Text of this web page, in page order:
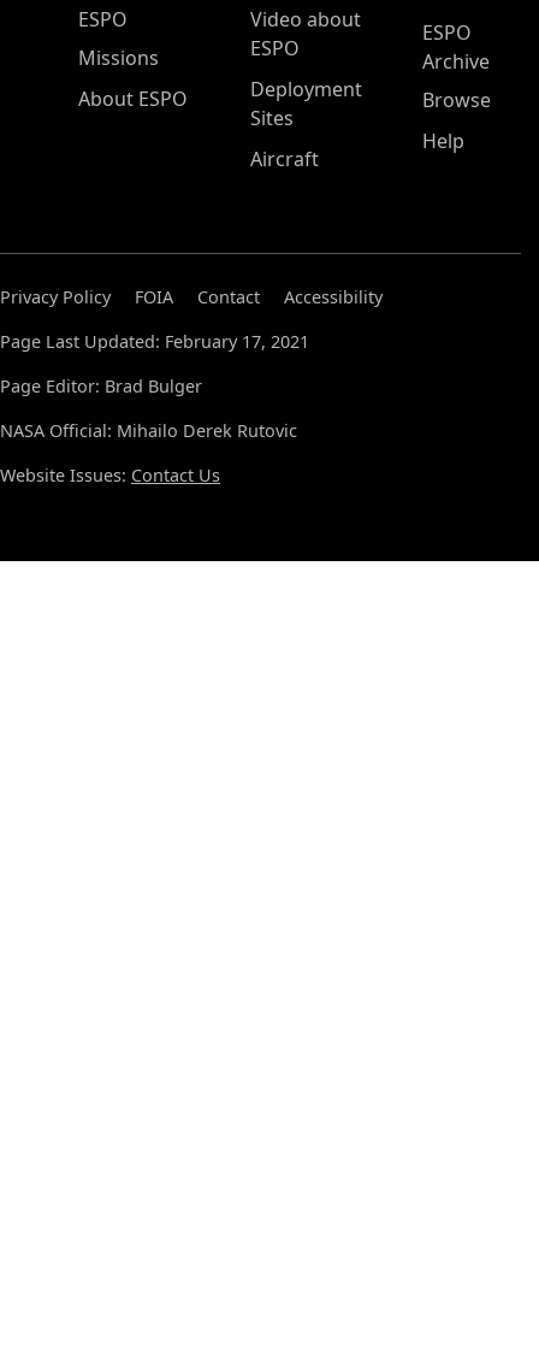
ESPO Main Menu
ESPO
Missions
About ESPO
Video about
ESPO
Deployment
Sites
Aircraft
ESPO
Archive
Browse
Help
Privacy Policy FOIA Contact
Accessibility
Page Last Updated: February 17, 2021
Page Editor: Brad Bulger
NASA Official: Mihailo Derek Rutovic
Website Issues: Contact Us